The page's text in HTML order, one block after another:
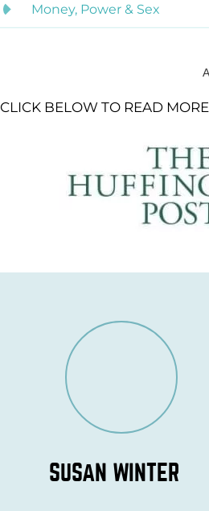
Money, Power & Sex
CLICK BELOW TO READ
SUSAN WINTER